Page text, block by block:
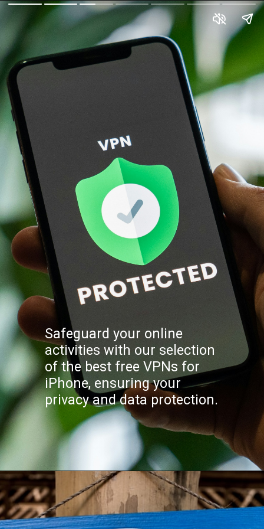
Safeguard your online
activities with our selection
of the best free VPNs for
iPhone, ensuring your
privacy and data protection.